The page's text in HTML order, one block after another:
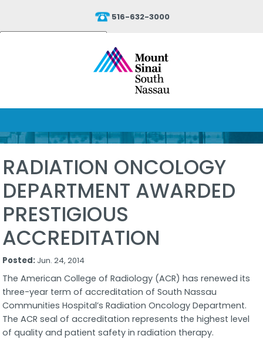
516-632-3000
Translate
RADIATION ONCOLOGY
DEPARTMENT AWARDED
PRESTIGIOUS
ACCREDITATION
Posted: Jun. 24, 2014
The American College of Radiology (ACR) has renewed its
three-year term of accreditation of South Nassau
Communities Hospital’s Radiation Oncology Department.
The ACR seal of accreditation represents the highest level
of quality and patient safety in radiation therapy.